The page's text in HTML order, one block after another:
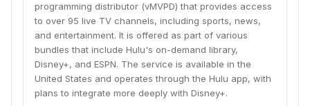
programming distributor (vMVPD) that provides access
to over 95 live TV channels, including sports, news,
and entertainment. It is offered as part of various
bundles that include Hulu's on-demand library,
Disney+, and ESPN. The service is available in the
United States and operates through the Hulu app, with
plans to integrate more deeply with Disney+.